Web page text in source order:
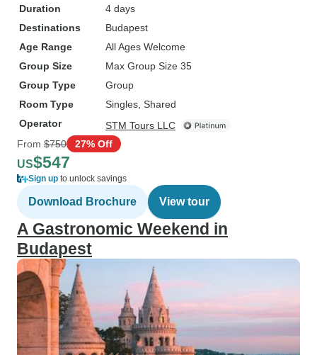
Duration
4 days
Destinations
Budapest
Age Range
All Ages Welcome
Group Size
Max Group Size 35
Group Type
Group
Room Type
Singles, Shared
Operator
STM Tours LLC
From $750 27% Off
US$547
Sign up to unlock savings
Download Brochure View tour
A Gastronomic Weekend in
Budapest